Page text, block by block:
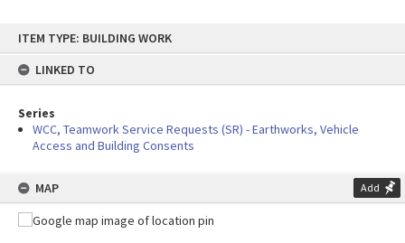
content
ITEM TYPE: BUILDING WORK
LINKED TO
Series
WCC, Teamwork Service Requests (SR) - Earthworks, Vehicle
Access and Building Consents
MAP Add